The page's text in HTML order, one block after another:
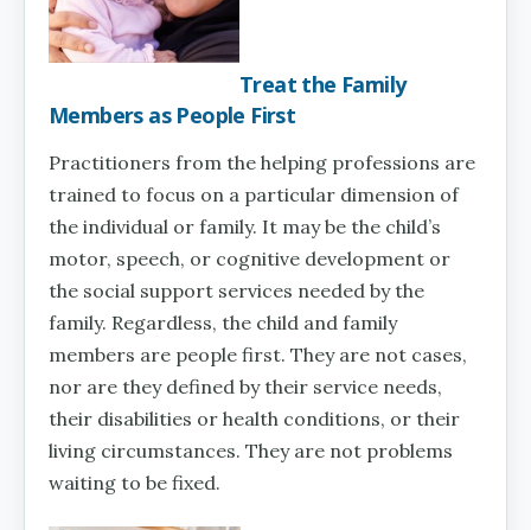
Treat the Family
Members as People First
Practitioners from the helping professions are
trained to focus on a particular dimension of
the individual or family. It may be the child’s
motor, speech, or cognitive development or
the social support services needed by the
family. Regardless, the child and family
members are people first. They are not cases,
nor are they defined by their service needs,
their disabilities or health conditions, or their
living circumstances. They are not problems
waiting to be fixed.